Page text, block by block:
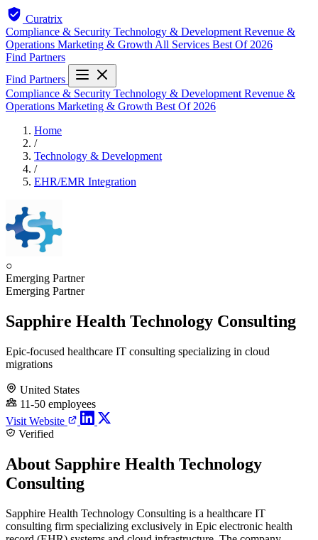
Curatrix
Compliance & Security Technology & Development Revenue &
Operations Marketing & Growth All Services Best Of 2026
Find Partners
Find Partners
Compliance & Security Technology & Development Revenue &
Operations Marketing & Growth Best Of 2026
Home
/
Technology & Development
/
EHR/EMR Integration
○
Emerging Partner
Emerging Partner
Sapphire Health Technology Consulting
Epic-focused healthcare IT consulting specializing in cloud
migrations
United States
11-50 employees
Visit Website
Verified
About Sapphire Health Technology
Consulting
Sapphire Health Technology Consulting is a healthcare IT
consulting firm specializing exclusively in Epic electronic health